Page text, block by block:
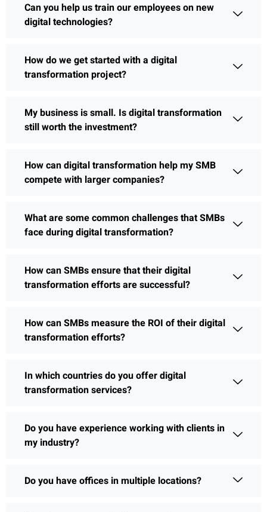
Can you help us train our employees on new
digital technologies?
How do we get started with a digital
transformation project?
My business is small. Is digital transformation
still worth the investment?
How can digital transformation help my SMB
compete with larger companies?
What are some common challenges that SMBs
face during digital transformation?
How can SMBs ensure that their digital
transformation efforts are successful?
How can SMBs measure the ROI of their digital
transformation efforts?
In which countries do you offer digital
transformation services?
Do you have experience working with clients in
my industry?
Do you have offices in multiple locations?